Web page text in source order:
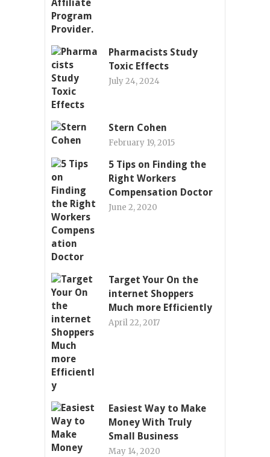
Pharmacists Study
Toxic Effects
July 24, 2024
Stern Cohen
February 19, 2015
5 Tips on Finding the
Right Workers
Compensation Doctor
June 2, 2020
Target Your On the
internet Shoppers
Much more Efficiently
April 22, 2017
Easiest Way to Make
Money With Truly
Small Business
May 14, 2020